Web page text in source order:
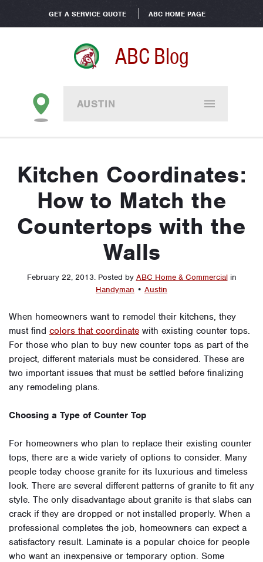
GET A SERVICE QUOTE ABC HOME PAGE
ABC Blog
AUSTIN
Kitchen Coordinates:
How to Match the
Countertops with the
Walls
February 22, 2013. Posted by ABC Home & Commercial in
Handyman • Austin
When homeowners want to remodel their kitchens, they
must find colors that coordinate with existing counter tops.
For those who plan to buy new counter tops as part of the
project, different materials must be considered. These are
two important issues that must be settled before finalizing
any remodeling plans.
Choosing a Type of Counter Top
For homeowners who plan to replace their existing counter
tops, there are a wide variety of options to consider. Many
people today choose granite for its luxurious and timeless
look. There are several different patterns of granite to fit any
style. The only disadvantage about granite is that slabs can
crack if they are dropped or not installed properly. When a
professional completes the job, homeowners can expect a
satisfactory result. Laminate is a popular choice for people
who want an inexpensive or temporary option. Some